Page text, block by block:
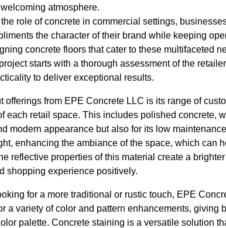
atmosphere.
role of concrete in commercial settings,
the character of their brand while keeping
concrete floors that cater to these multifaceted
starts with a thorough assessment of the
to deliver exceptional results.
offerings from EPE Concrete LLC is its range of
each retail space. This includes polished concrete,
modern appearance but also for its low
enhancing the ambiance of the space, which can
reflective properties of this material create a
shopping experience positively.
for a more traditional or rustic touch, EPE
a variety of color and pattern enhancements, giving
palette. Concrete staining is a versatile solution